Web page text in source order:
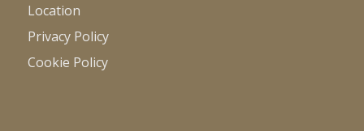
Location
Privacy Policy
Cookie Policy